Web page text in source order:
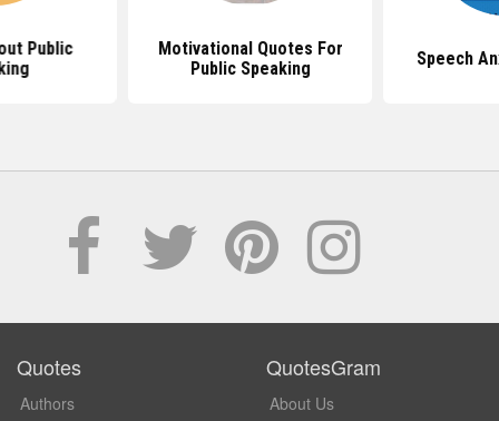
Public
Motivational Quotes For
Public Speaking
Speech
Quotes
Authors
QuotesGram
About Us